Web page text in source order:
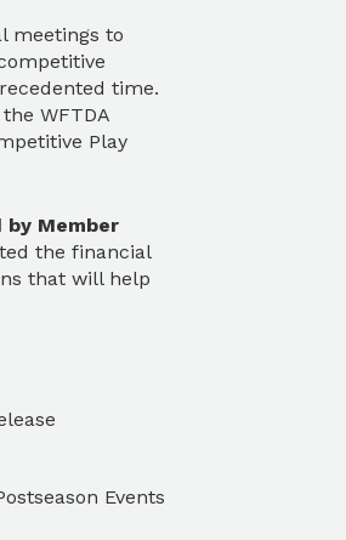
meetings to
time.
WFTDA
Play
Member
the financial
that will help
Events